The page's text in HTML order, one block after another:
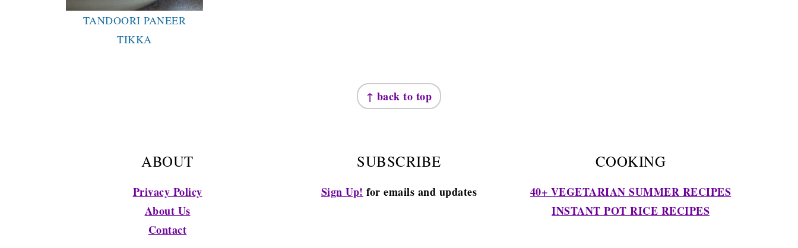
TANDOORI PANEER
TIKKA
↑ back to top
ABOUT
Privacy Policy
About Us
Contact
SUBSCRIBE
Sign Up! for emails and updates
COOKING
40+ VEGETARIAN SUMMER RECIPES
INSTANT POT RICE RECIPES